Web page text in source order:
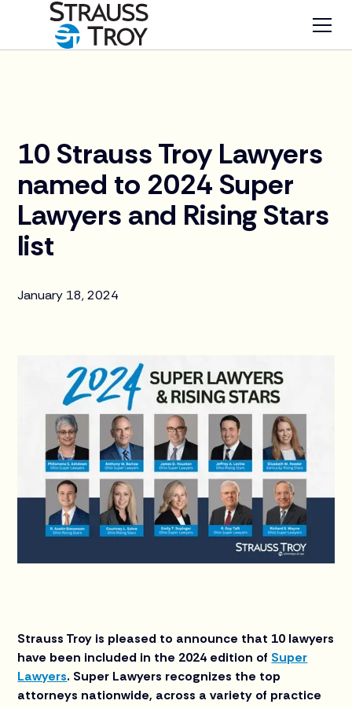
10 Strauss Troy Lawyers
named to 2024 Super
Lawyers and Rising Stars
list
January 18, 2024
Strauss Troy is pleased to announce that 10 lawyers
have been included in the 2024 edition of Super
Lawyers. Super Lawyers recognizes the top
attorneys nationwide, across a variety of practice